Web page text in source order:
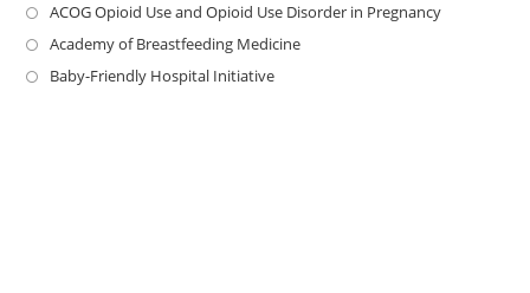
ACOG Opioid Use and Opioid Use Disorder in Pregnancy
Academy of Breastfeeding Medicine
Baby-Friendly Hospital Initiative